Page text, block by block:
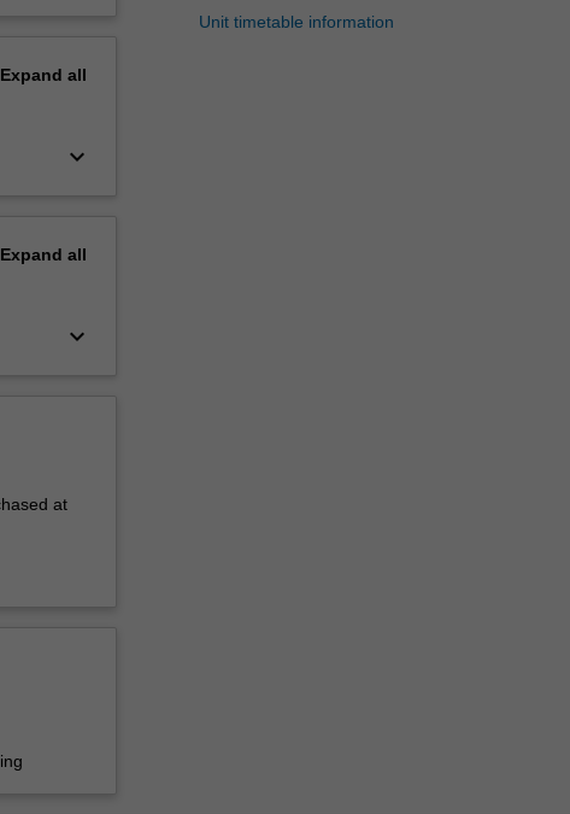
Expand all
keyboard_arrow_down
Expand all
keyboard_arrow_down
at
Unit timetable information